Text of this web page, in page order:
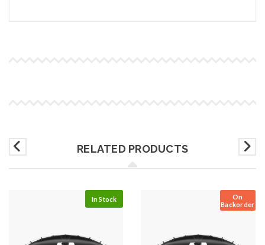
RELATED PRODUCTS
In Stock
On
Backorder